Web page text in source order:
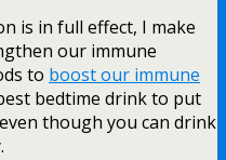
is in full effect, I make
our immune
to boost our immune
bedtime drink to put
though you can drink